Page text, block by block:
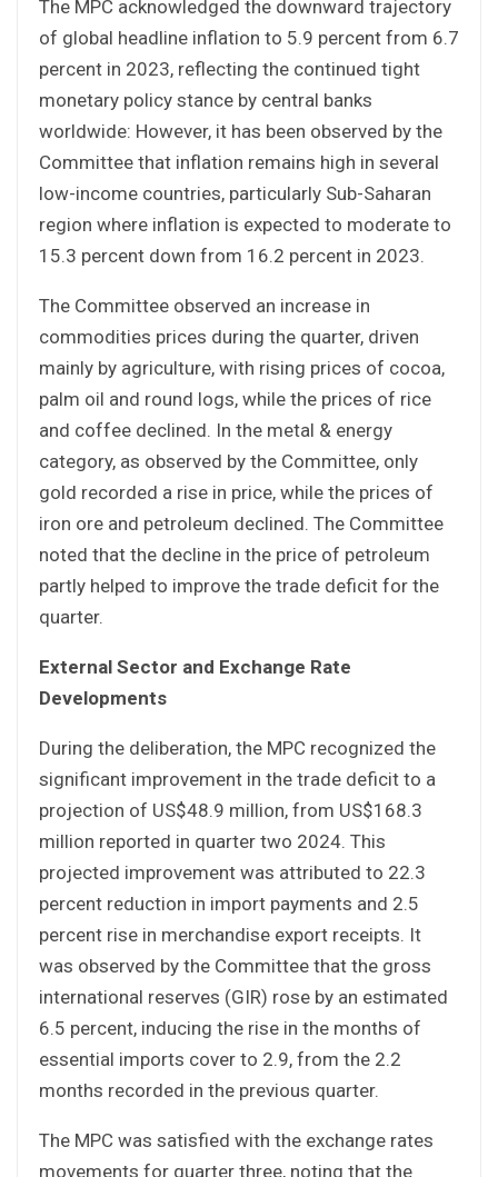
The MPC acknowledged the downward trajectory
of global headline inflation to 5.9 percent from 6.7
percent in 2023, reflecting the continued tight
monetary policy stance by central banks
worldwide: However, it has been observed by the
Committee that inflation remains high in several
low-income countries, particularly Sub-Saharan
region where inflation is expected to moderate to
15.3 percent down from 16.2 percent in 2023.
The Committee observed an increase in
commodities prices during the quarter, driven
mainly by agriculture, with rising prices of cocoa,
palm oil and round logs, while the prices of rice
and coffee declined. In the metal & energy
category, as observed by the Committee, only
gold recorded a rise in price, while the prices of
iron ore and petroleum declined. The Committee
noted that the decline in the price of petroleum
partly helped to improve the trade deficit for the
quarter.
External Sector and Exchange Rate
Developments
During the deliberation, the MPC recognized the
significant improvement in the trade deficit to a
projection of US$48.9 million, from US$168.3
million reported in quarter two 2024. This
projected improvement was attributed to 22.3
percent reduction in import payments and 2.5
percent rise in merchandise export receipts. It
was observed by the Committee that the gross
international reserves (GIR) rose by an estimated
6.5 percent, inducing the rise in the months of
essential imports cover to 2.9, from the 2.2
months recorded in the previous quarter.
The MPC was satisfied with the exchange rates
movements for quarter three, noting that the